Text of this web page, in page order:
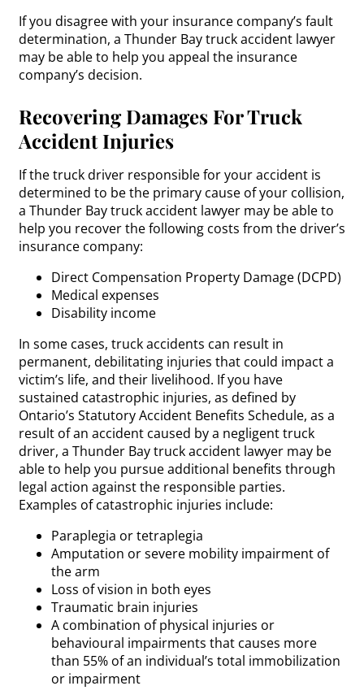
If you disagree with your insurance company’s fault
determination, a Thunder Bay truck accident lawyer
may be able to help you appeal the insurance
company’s decision.
Recovering Damages For Truck
Accident Injuries
If the truck driver responsible for your accident is
determined to be the primary cause of your collision,
a Thunder Bay truck accident lawyer may be able to
help you recover the following costs from the driver’s
insurance company:
Direct Compensation Property Damage (DCPD)
Medical expenses
Disability income
In some cases, truck accidents can result in
permanent, debilitating injuries that could impact a
victim’s life, and their livelihood. If you have
sustained catastrophic injuries, as defined by
Ontario’s Statutory Accident Benefits Schedule, as a
result of an accident caused by a negligent truck
driver, a Thunder Bay truck accident lawyer may be
able to help you pursue additional benefits through
legal action against the responsible parties.
Examples of catastrophic injuries include:
Paraplegia or tetraplegia
Amputation or severe mobility impairment of
the arm
Loss of vision in both eyes
Traumatic brain injuries
A combination of physical injuries or
behavioural impairments that causes more
than 55% of an individual’s total immobilization
or impairment